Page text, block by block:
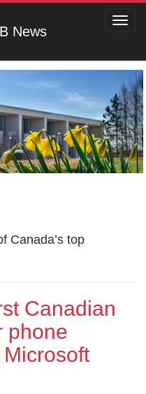
News
Canada’s top
Canadian
phone